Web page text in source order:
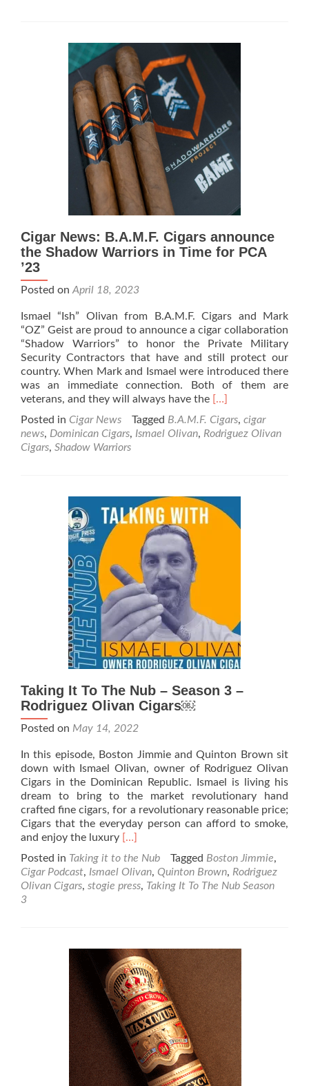
Doug
Kacsir
Announce
the
Mafioso
Cigar News: B.A.M.F. Cigars announce
the Shadow Warriors in Time for PCA
’23
Posted on April 18, 2023
Ismael “Ish” Olivan from B.A.M.F. Cigars and Mark
“OZ” Geist are proud to announce a cigar collaboration
“Shadow Warriors” to honor the Private Military
Security Contractors that have and still protect our
country. When Mark and Ismael were introduced there
was an immediate connection. Both of them are
veterans, and they will always have the Read
about
Cigar
announce
the
Shadow
[…]
Posted in Cigar News Tagged B.A.M.F. Cigars, cigar
news, Dominican Cigars, Ismael Olivan, Rodriguez Olivan
Cigars, Shadow Warriors
Taking It To The Nub – Season 3 –
Rodriguez Olivan Cigars￼
Posted on May 14, 2022
In this episode, Boston Jimmie and Quinton Brown sit
down with Ismael Olivan, owner of Rodriguez Olivan
Cigars in the Dominican Republic. Ismael is living his
dream to bring to the market revolutionary hand
crafted fine cigars, for a revolutionary reasonable price;
Cigars that the everyday person can afford to smoke,
and enjoy the luxury Read
about
Taking
It
–
Season
3
–
Rodriguez
Olivan
Cigars
￼
[…]
Posted in Taking it to the Nub Tagged Boston Jimmie,
Cigar Podcast, Ismael Olivan, Quinton Brown, Rodriguez
Olivan Cigars, stogie press, Taking It To The Nub Season
3